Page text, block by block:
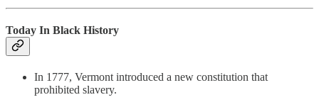
Today In Black History
In 1777, Vermont introduced a new constitution that
prohibited slavery.